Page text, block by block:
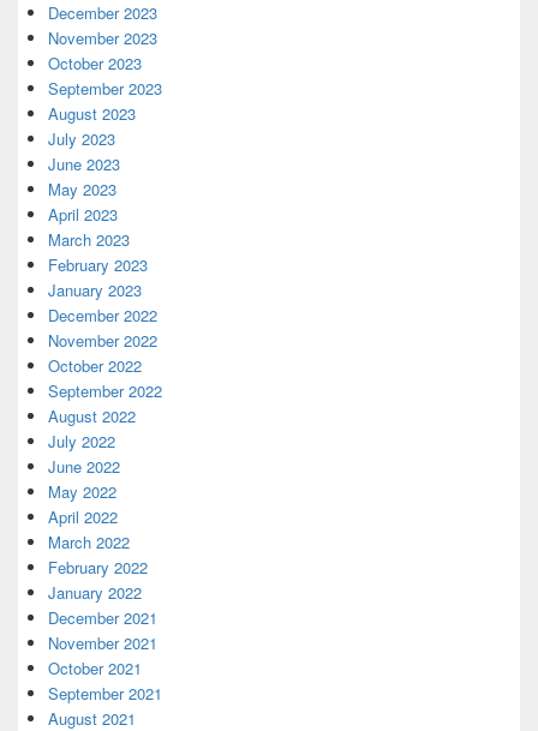
December 2023
November 2023
October 2023
September 2023
August 2023
July 2023
June 2023
May 2023
April 2023
March 2023
February 2023
January 2023
December 2022
November 2022
October 2022
September 2022
August 2022
July 2022
June 2022
May 2022
April 2022
March 2022
February 2022
January 2022
December 2021
November 2021
October 2021
September 2021
August 2021